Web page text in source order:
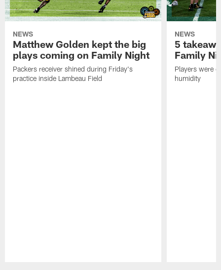
NEWS
Matthew Golden kept the big
plays coming on Family Night
Packers receiver shined during Friday's
practice inside Lambeau Field
NEWS
5
Family
Players were
humidity